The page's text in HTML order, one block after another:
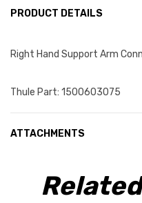
PRODUCT DETAILS
Right Hand Support Arm
Thule Part: 1500603075
ATTACHMENTS